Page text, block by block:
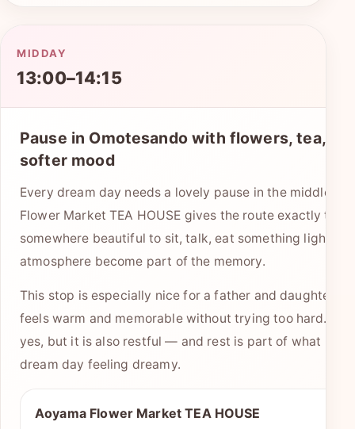
MIDDAY
13:00–14:15
Pause in Omotesando with flowers, tea,
softer mood
Every dream day needs a lovely pause in the middle.
Flower Market TEA HOUSE gives the route exactly that:
somewhere beautiful to sit, talk, eat something light,
atmosphere become part of the memory.
This stop is especially nice for a father and daughter
feels warm and memorable without trying too hard. It
yes, but it is also restful — and rest is part of what
dream day feeling dreamy.
Aoyama Flower Market TEA HOUSE